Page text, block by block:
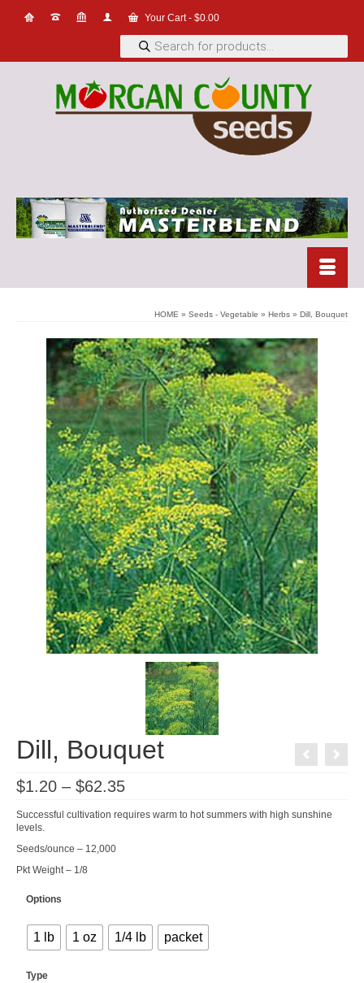
Your Cart- $0.00
Products
search
HOME » Seeds - Vegetable » Herbs » Dill, Bouquet
Dill, Bouquet
$1.20 – $62.35Price
$1.20
through
Successful cultivation requires warm to hot summers with high sunshine
levels.
Seeds/ounce – 12,000
Pkt Weight – 1/8
Options
1 lb 1 oz 1/4 lb packet
Type